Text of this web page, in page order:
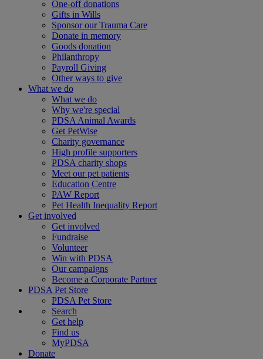
One-off donations
Gifts in Wills
Sponsor our Trauma Care
Donate in memory
Goods donation
Philanthropy
Payroll Giving
Other ways to give
What we do
What we do
Why we're special
PDSA Animal Awards
Get PetWise
Charity governance
High profile supporters
PDSA charity shops
Meet our pet patients
Education Centre
PAW Report
Pet Health Inequality Report
Get involved
Get involved
Fundraise
Volunteer
Win with PDSA
Our campaigns
Become a Corporate Partner
PDSA Pet Store
PDSA Pet Store
Search
Get help
Find us
MyPDSA
Donate